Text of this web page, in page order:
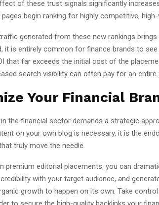
of these trust signals significantly
begin ranking for highly competitive,
generated from these new rankings
it is entirely common for finance brands to
that far exceeds the initial cost of the
search visibility can often pay for an entire
Your Financial
the financial sector demands a strategic
on your own blog is necessary, it is the
truly move the needle.
premium editorial placements, you can
with your target audience, and
growth to happen on its own. Take